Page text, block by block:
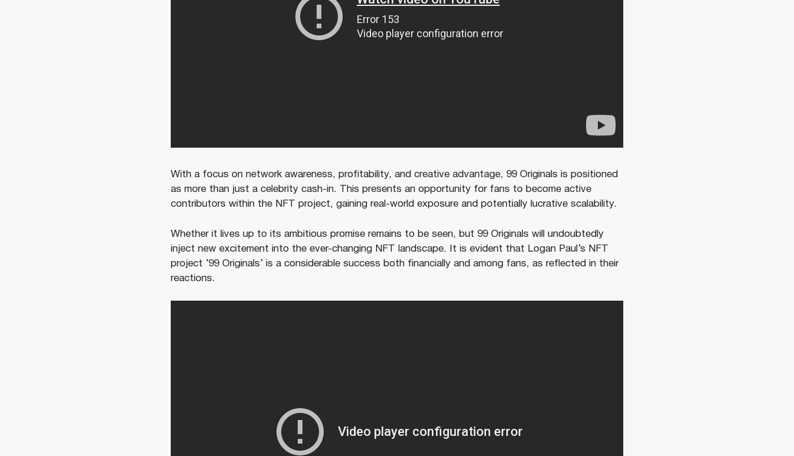
With a focus on network awareness, profitability, and creative advantage, 99 Originals is positioned
as more than just a celebrity cash-in. This presents an opportunity for fans to become active
contributors within the NFT project, gaining real-world exposure and potentially lucrative scalability.
Whether it lives up to its ambitious promise remains to be seen, but 99 Originals will undoubtedly
inject new excitement into the ever-changing NFT landscape. It is evident that Logan Paul’s NFT
project ’99 Originals’ is a considerable success both financially and among fans, as reflected in their
reactions.